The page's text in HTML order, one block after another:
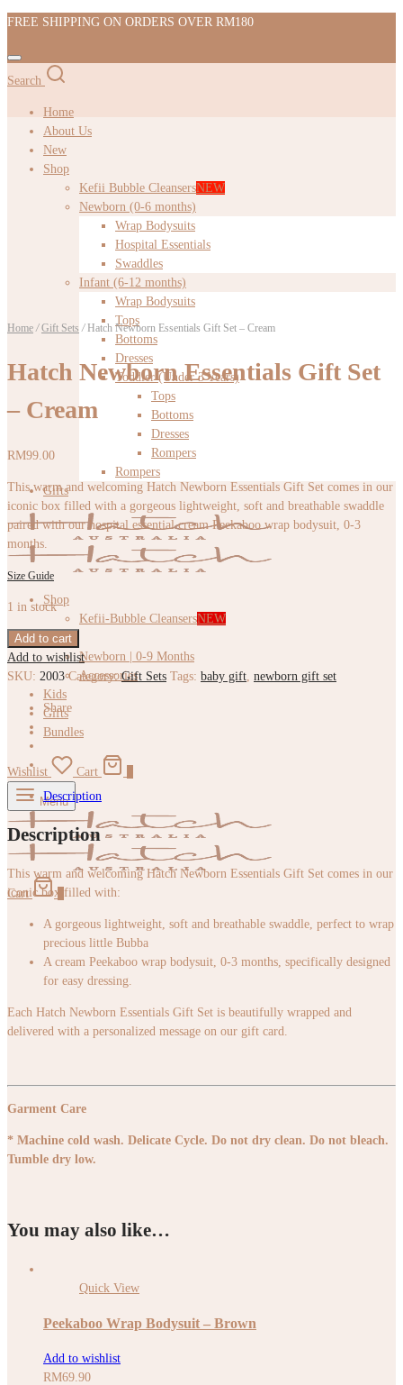
FREE SHIPPING ON ORDERS OVER RM180
Search
Home
About Us
New
Shop
Kefii Bubble CleansersNEW
Newborn (0-6 months)
Wrap Bodysuits
Hospital Essentials
Swaddles
Infant (6-12 months)
Wrap Bodysuits
Tops
Bottoms
Dresses
Toddler (Under 3 Years)
Tops
Bottoms
Dresses
Rompers
Rompers
Gifts
Shop
Kefii-Bubble CleansersNEW
Baby
Newborn | 0-9 Months
Accessories
Kids
Gifts
Bundles
Wishlist Cart
Menu
Cart
Home / Gift Sets /Hatch Newborn Essentials Gift Set – Cream
Hatch Newborn Essentials Gift Set
– Cream
RM99.00
This warm and welcoming Hatch Newborn Essentials Gift Set comes in our
iconic box filled with a gorgeous lightweight, soft and breathable swaddle
paired with our hospital essential cream Peekaboo wrap bodysuit, 0-3
months.
Size Guide
1 in stock
Add to cart
Add to wishlist
SKU: 2003 Category:Gift Sets Tags: baby gift newborn gift set
Share
Description
Description
This warm and welcoming Hatch Newborn Essentials Gift Set comes in our
iconic box filled with:
A gorgeous lightweight, soft and breathable swaddle, perfect to wrap
precious little Bubba
A cream Peekaboo wrap bodysuit, 0-3 months, specifically designed
for easy dressing.
Each Hatch Newborn Essentials Gift Set is beautifully wrapped and
delivered with a personalized message on our gift card.
Garment Care
* Machine cold wash. Delicate Cycle. Do not dry clean. Do not bleach.
Tumble dry low.
You may also like…
Quick View
Peekaboo Wrap Bodysuit – Brown
Add to wishlist
RM69.90